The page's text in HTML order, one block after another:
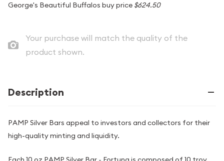
George's Beautiful Buffalos buy price $624.50
Your purchase will match the quality of the
product shown.
Description
PAMP Silver Bars appeal to investors and collectors for their
high-quality minting and liquidity.